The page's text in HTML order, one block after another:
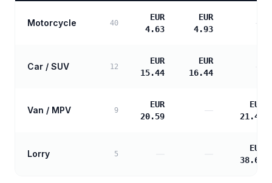
Motorcycle 40
EUR
4.63
EUR
4.93
—
Car / SUV 12
EUR
15.44
EUR
16.44
Van / MPV 9
EUR
20.59
—
EUR
21.48
Lorry 5
EUR
38.66